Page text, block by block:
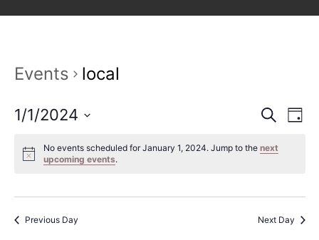
Events local
Search
Day
1/1/2024
date.
No events scheduled for January 1, 2024. Jump to thenext
upcoming events.
Previous Day Next Day